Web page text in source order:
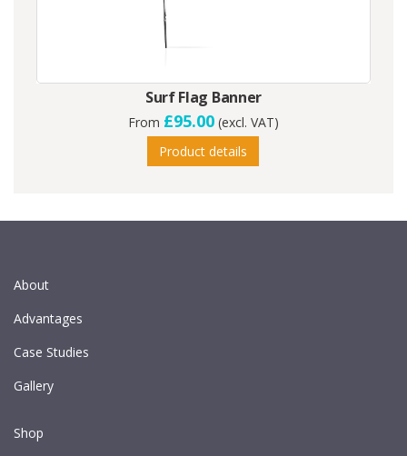
Surf Flag Banner
From £95.00 (excl. VAT)
Product details
About
Advantages
Case Studies
Gallery
Shop